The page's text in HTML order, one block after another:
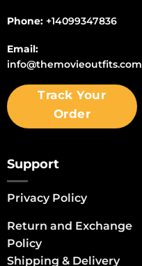
Phone: +14099347836
Email:
info@themovieoutfits.com
Track Your
Order
Support
Privacy Policy
Return and Exchange
Policy
Shipping & Delivery